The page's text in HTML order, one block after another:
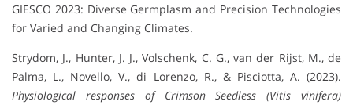
GIESCO 2023: Diverse Germplasm and Precision Technologies
for Varied and Changing Climates.
Strydom, J., Hunter, J. J., Volschenk, C. G., van der Rijst, M., de
Palma, L., Novello, V., di Lorenzo, R., & Pisciotta, A. (2023).
Physiological responses of Crimson Seedless (Vitis vinifera)